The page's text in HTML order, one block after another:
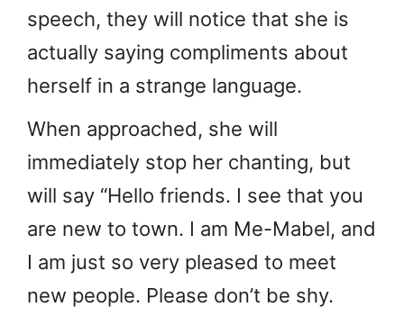
speech, they will notice that she is
actually saying compliments about
herself in a strange language.
When approached, she will
immediately stop her chanting, but
will say “Hello friends. I see that you
are new to town. I am Me-Mabel, and
I am just so very pleased to meet
new people. Please don’t be shy.